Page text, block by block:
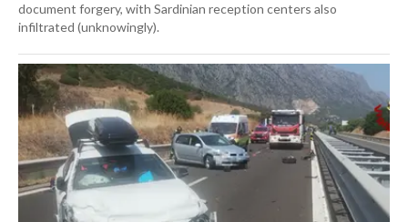
document forgery, with Sardinian reception centers also
infiltrated (unknowingly).